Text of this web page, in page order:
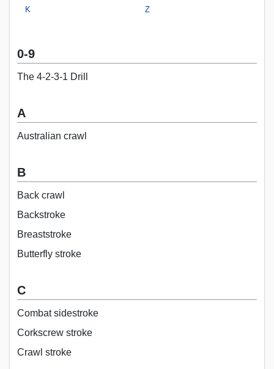
K
Z
0-9
The 4-2-3-1 Drill
A
Australian crawl
B
Back crawl
Backstroke
Breaststroke
Butterfly stroke
C
Combat sidestroke
Corkscrew stroke
Crawl stroke